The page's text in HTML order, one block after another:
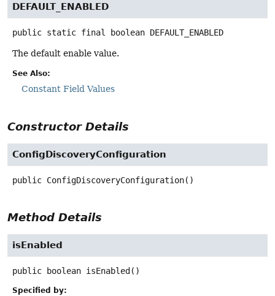
DEFAULT_ENABLED
public static final boolean DEFAULT_ENABLED
The default enable value.
See Also:
Constant Field Values
Constructor Details
ConfigDiscoveryConfiguration
public ConfigDiscoveryConfiguration()
Method Details
isEnabled
public boolean isEnabled ()
Specified by: